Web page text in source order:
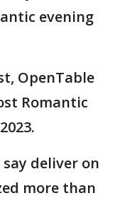
evening
OpenTable
Romantic
deliver on
more than